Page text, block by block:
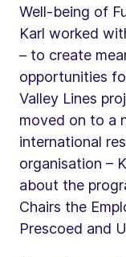
Well-being of
Karl worked
– to create
opportunities
Valley Lines
moved on to a
international
organisation –
about the
Chairs the
Prescoed and